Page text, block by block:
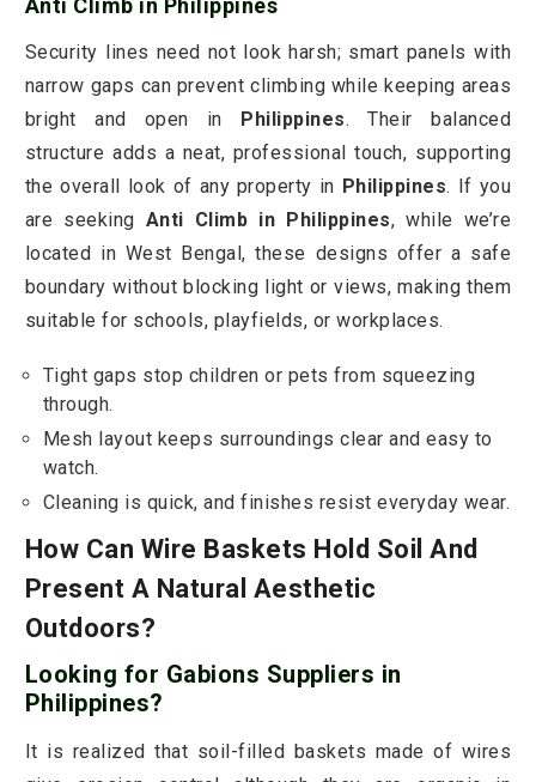
Anti Climb in Philippines
Security lines need not look harsh; smart panels with
narrow gaps can prevent climbing while keeping areas
bright and open in Philippines. Their balanced
structure adds a neat, professional touch, supporting
the overall look of any property in Philippines. If you
are seeking Anti Climb in Philippines, while we’re
located in West Bengal, these designs offer a safe
boundary without blocking light or views, making them
suitable for schools, playfields, or workplaces.
Tight gaps stop children or pets from squeezing
through.
Mesh layout keeps surroundings clear and easy to
watch.
Cleaning is quick, and finishes resist everyday wear.
How Can Wire Baskets Hold Soil And
Present A Natural Aesthetic
Outdoors?
Looking for Gabions Suppliers in
Philippines?
It is realized that soil-filled baskets made of wires